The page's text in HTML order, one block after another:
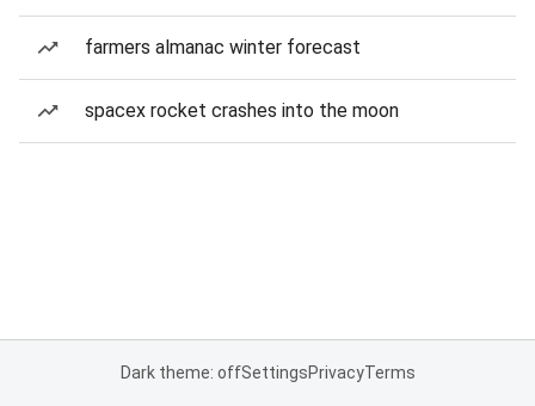
farmers almanac winter forecast
spacex rocket crashes into the moon
Dark theme: offSettingsPrivacyTerms